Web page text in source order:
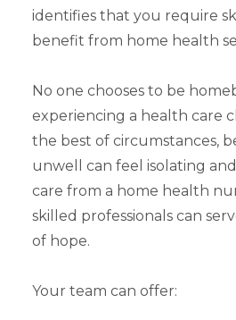
identifies that you require
benefit from home health
No one chooses to be
experiencing a health care
the best of circumstances,
unwell can feel isolating
care from a home health
skilled professionals can
of hope.
Your team can offer: